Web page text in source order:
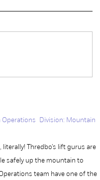
Division: Mountain
Thredbo’s lift gurus are
safely up the mountain to
team have one of the